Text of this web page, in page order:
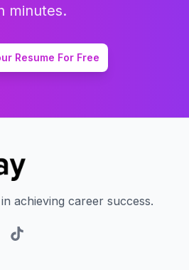
minutes.
Resume For Free
achieving career success.